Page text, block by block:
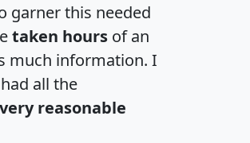
garner this needed
taken hours of an
much information. I
all the
very reasonable